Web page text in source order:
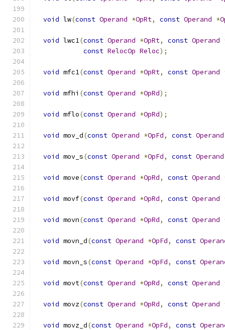
void lw(const Operand *OpRt, const Operand *
void lwc1(const Operand *OpRt, const Operand
const RelocOp Reloc);
void mfc1(const Operand *OpRt, const Operand
void mfhi (const Operand *OpRd);
void mflo(const Operand *OpRd);
void mov_d(const Operand *OpFd, const Operand
void mov_s(const Operand *OpFd, const Operand
void move(const Operand *OpRd, const Operand
void movf(const Operand *OpRd, const Operand
void movn(const Operand *OpRd, const Operand
void movn_d(const Operand *OpFd, const
void movn_s(const Operand *OpFd, const
void movt(const Operand *OpRd, const Operand
void movz(const Operand *OpRd, const Operand
void movz_d(const Operand *OpFd, const